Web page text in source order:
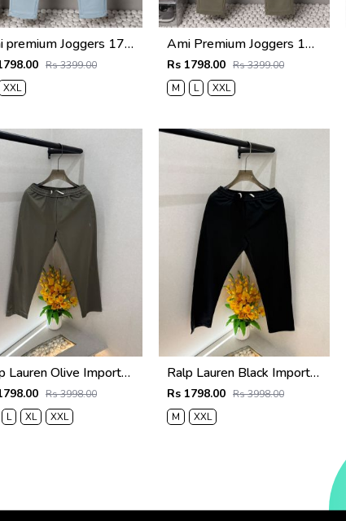
Ami premium Joggers 1763
Rs 3399.00
XXL
Ami Premium Joggers 1762
Rs 1798.00 Rs 3399.00
M
L XXL
Ralp Lauren Olive Imported Super Premium Lowers F3947-OL
Rs 3998.00
L XL XXL
Ralp Lauren Black Imported Super Premium Lowers F3947-BL
Rs 1798.00 Rs 3998.00
M
XXL